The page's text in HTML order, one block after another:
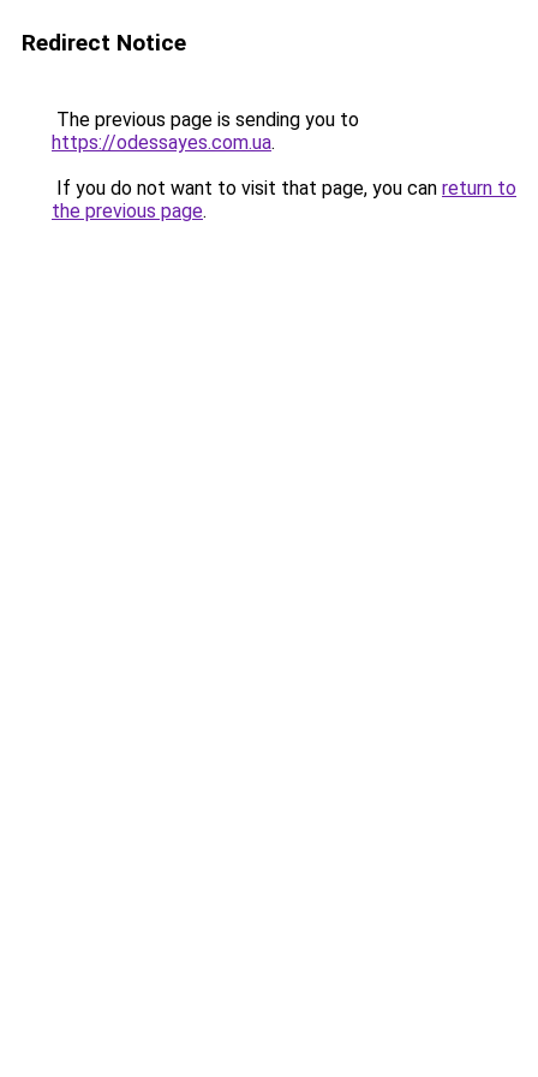
Redirect Notice
The previous page is sending you to
https://odessayes.com.ua.
If you do not want to visit that page, you can return to
the previous page.